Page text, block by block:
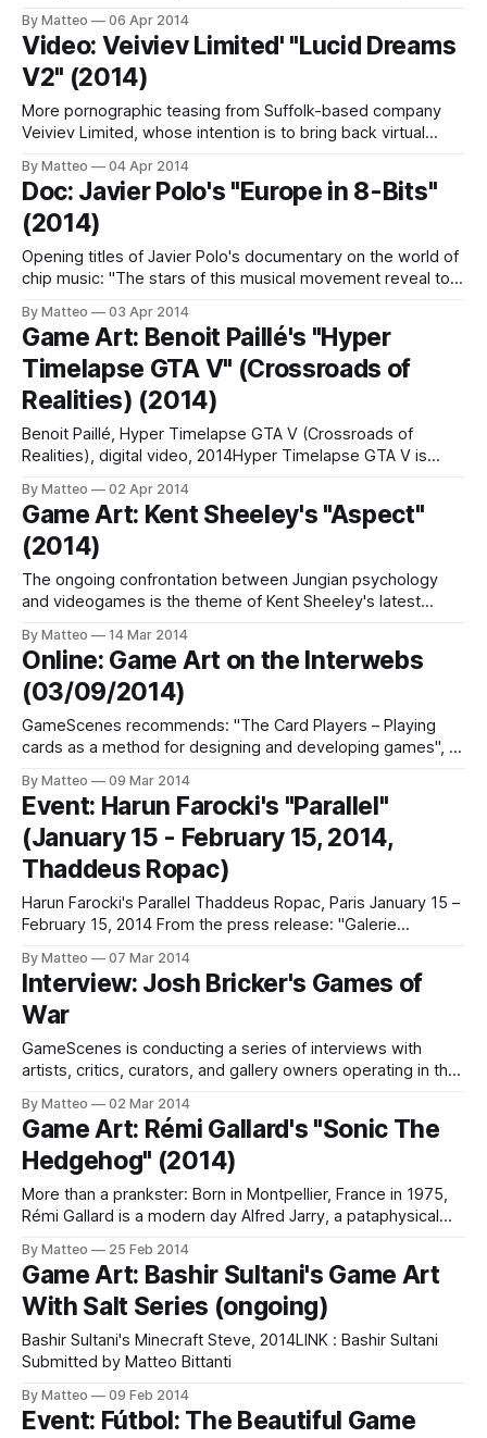
previous interventions here. LINK : Georgie Roxby Smith
INTERVIEW Submitted by Matteo Bittanti
By Matteo 06 Apr 2014
Video: Veiviev Limited' "Lucid Dreams
V2" (2014)
More pornographic teasing from Suffolk-based company
Veiviev Limited, whose intention is to bring back virtual
or, as they state, "to create more enjoyable and pleasurable
artificial liaisons." Their latest project, titled Lucid Dreams
V2, is "[A]
By Matteo 04 Apr 2014
Doc: Javier Polo's "Europe in 8-Bits"
(2014)
Opening titles of Javier Polo's documentary on the world of
chip music: "The stars of this musical movement reveal to
GameBoy, NES, Atari ST, Amiga and the Commodore 64 to
turn them into a tool capable of
By Matteo 03 Apr 2014
Game Art: Benoit Paillé's "Hyper
Timelapse GTA V" (Crossroads of
Realities) (2014)
Benoit Paillé, Hyper Timelapse GTA V (Crossroads of
Realities), digital video, 2014Hyper Timelapse GTA V is
artist Benoit Paillé, part of a larger project about the
relationship between photography and virtual worlds that
By Matteo 02 Apr 2014
Game Art: Kent Sheeley's "Aspect"
(2014)
The ongoing confrontation between Jungian psychology
and videogames is the theme of Kent Sheeley's latest
from Carl G. Jung's Man & His Symbols. Shadow play?LINK:
Kent SheelyPREVIOUSLYSubmitted by Matteo Bittanti
Related articles Game Art: Kent Sheely'
By Matteo 14 Mar 2014
Online: Game Art on the Interwebs
(03/09/2014)
GameScenes recommends: "The Card Players – Playing
cards as a method for designing and developing games", a
Short History of Hardcore Chipmusic" by Anders Carlsson
aka Goto80 on ChipFlip (work in progress, terribly
interesting): One of my favorite video
By Matteo 09 Mar 2014
Event: Harun Farocki's "Parallel"
(January 15 - February 15, 2014,
Thaddeus Ropac)
Harun Farocki's Parallel Thaddeus Ropac, Paris January 15 –
February 15, 2014 From the press release: "Galerie
Harun Farocki (b 1944), video artist and essay filmmaker
living in Berlin. In 2007, Harun Farocki, whose work has had a
decisive influence
By Matteo 07 Mar 2014
Interview: Josh Bricker's Games of
War
GameScenes is conducting a series of interviews with
artists, critics, curators, and gallery owners operating in the
social history of this artworld. Our goal is to document and
discuss both the origins and evolution of a phenomenon
that
By Matteo 02 Mar 2014
Game Art: Rémi Gallard's "Sonic The
Hedgehog" (2014)
More than a prankster: Born in Montpellier, France in 1975,
Rémi Gallard is a modern day Alfred Jarry, a pataphysical
playful, always outrageous, at times sinister, public
interventions. The result of elaborate planning and staging
activities - often involving a group of
By Matteo 25 Feb 2014
Game Art: Bashir Sultani's Game Art
With Salt Series (ongoing)
Bashir Sultani's Minecraft Steve, 2014LINK : Bashir Sultani
Submitted by Matteo Bittanti
By Matteo 09 Feb 2014
Event: Fútbol: The Beautiful Game